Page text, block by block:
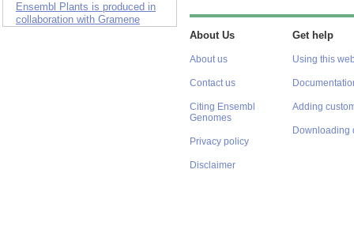
Ensembl Plants is produced in
collaboration with Gramene
About Us
About us
Contact us
Citing Ensembl
Genomes
Privacy policy
Disclaimer
Get help
Using this
Adding
Downloading